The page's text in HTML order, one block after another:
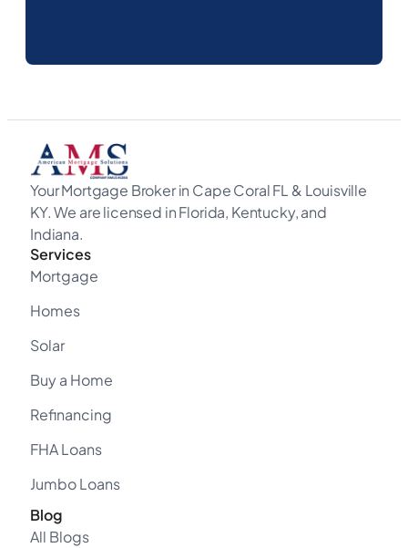
Your Mortgage Broker in Cape Coral FL & Louisville
KY. We are licensed in Florida, Kentucky, and
Indiana.
Services
Mortgage
Homes
Solar
Buy a Home
Refinancing
FHA Loans
Jumbo Loans
Blog
All Blogs